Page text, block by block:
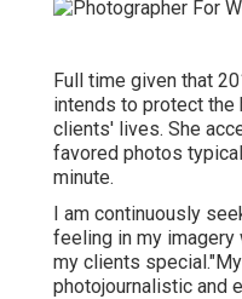
Full time given that
intends to protect the
clients' lives. She
favored photos
minute.
I am continuously
feeling in my imagery
my clients
photojournalistic and